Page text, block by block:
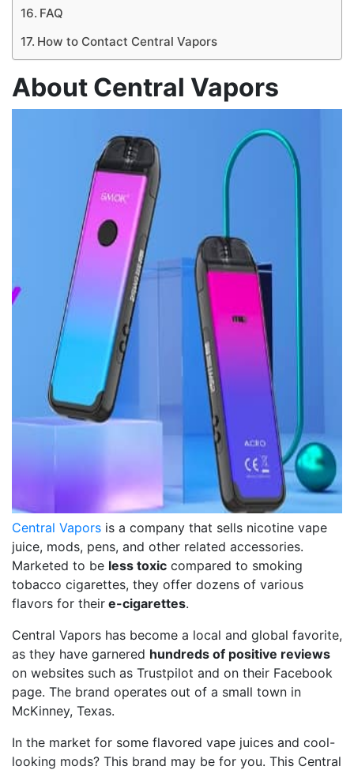
FAQ
How to Contact Central Vapors
About Central Vapors
Central Vapors is a company that sells nicotine vape
juice, mods, pens, and other related accessories.
Marketed to be less toxic compared to smoking
tobacco cigarettes, they offer dozens of various
flavors for their e-cigarettes.
Central Vapors has become a local and global favorite,
as they have garnered hundreds of positive reviews
on websites such as Trustpilot and on their Facebook
page. The brand operates out of a small town in
McKinney, Texas.
In the market for some flavored vape juices and cool-
looking mods? This brand may be for you. This Central